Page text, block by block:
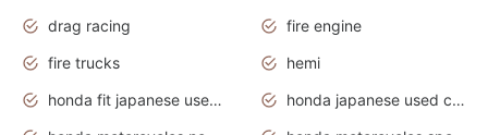
drag racing
fire engine
fire trucks
hemi
honda fit japanese used cars under $1000
honda japanese used cars under $1000